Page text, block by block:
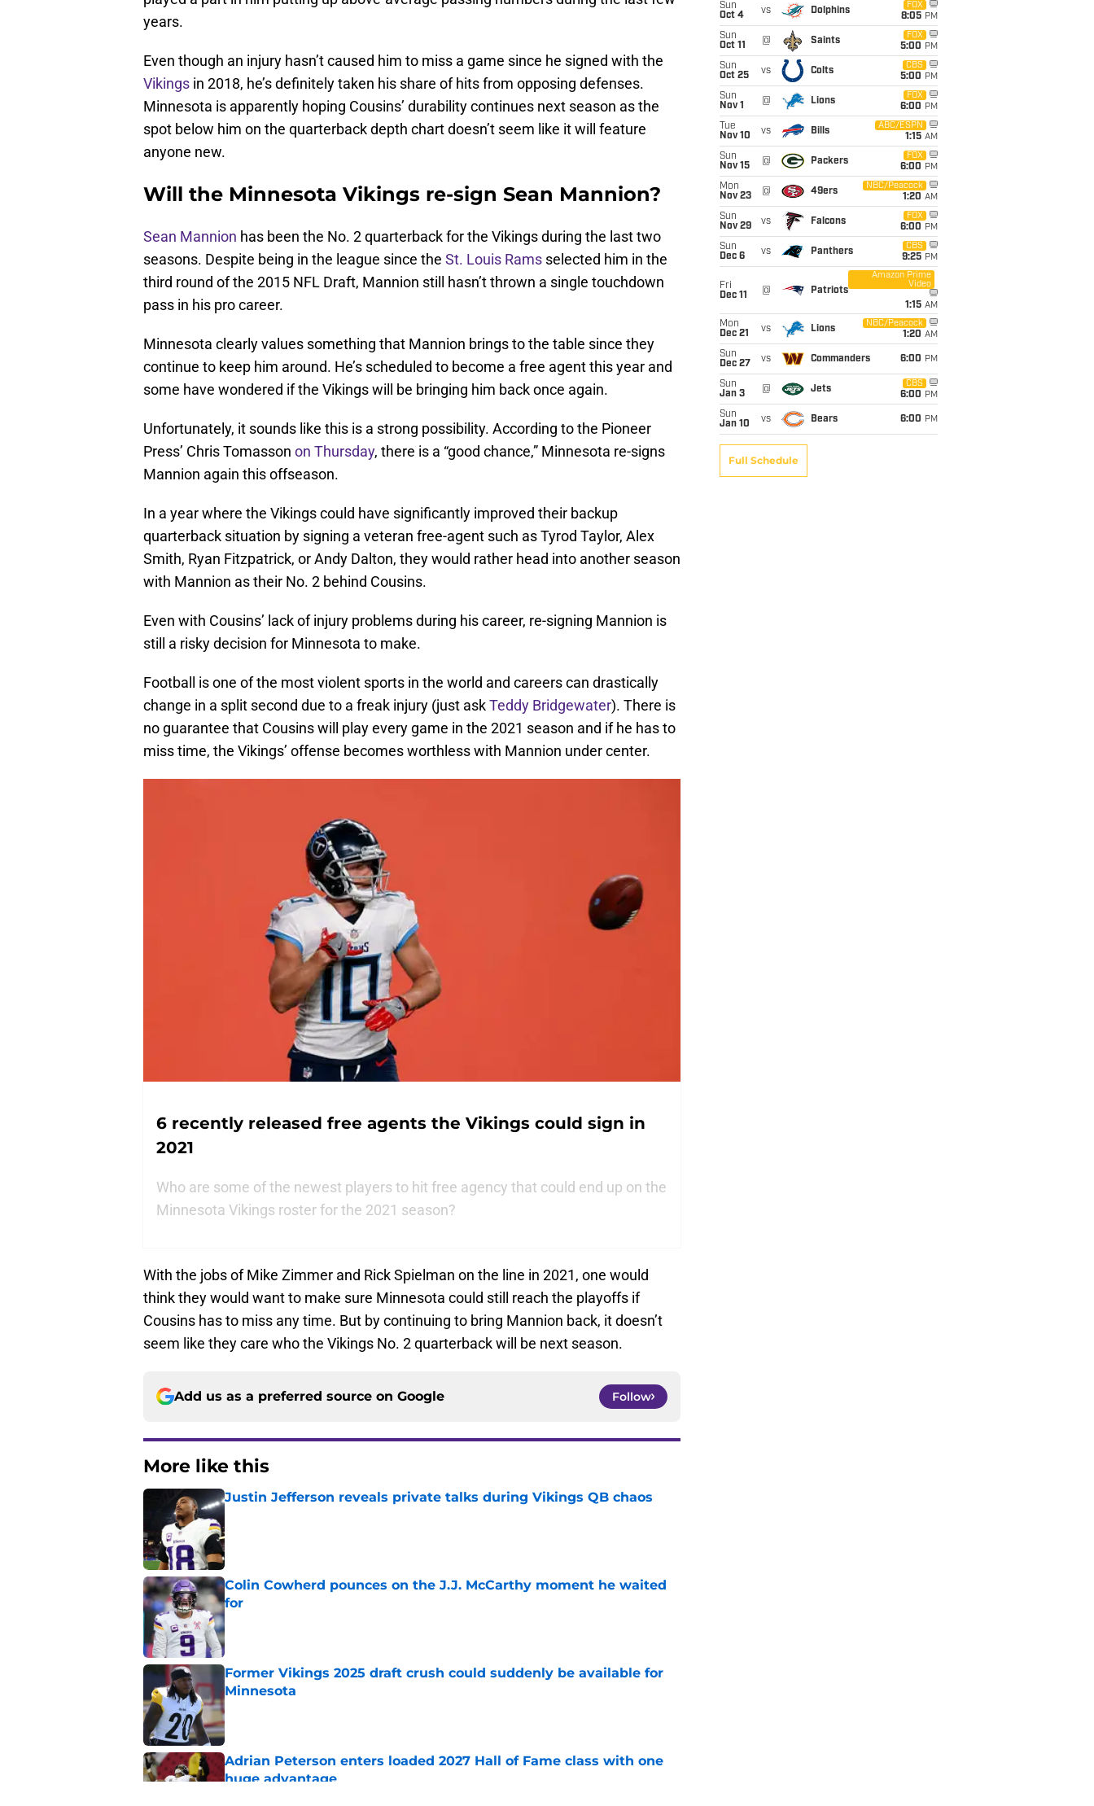
years.
Even though an injury hasn’t caused him to miss a game since he signed with the
Vikings in 2018, he’s definitely taken his share of hits from opposing defenses.
Minnesota is apparently hoping Cousins’ durability continues next season as the
spot below him on the quarterback depth chart doesn’t seem like it will feature
anyone new.
Will the Minnesota Vikings re-sign Sean Mannion?
Sean Mannion has been the No. 2 quarterback for the Vikings during the last two
seasons. Despite being in the league since the St. Louis Rams selected him in the
third round of the 2015 NFL Draft, Mannion still hasn’t thrown a single touchdown
pass in his pro career.
Minnesota clearly values something that Mannion brings to the table since they
continue to keep him around. He’s scheduled to become a free agent this year and
some have wondered if the Vikings will be bringing him back once again.
Unfortunately, it sounds like this is a strong possibility. According to the Pioneer
Press’ Chris Tomasson on Thursday, there is a “good chance,” Minnesota re-signs
Mannion again this offseason.
In a year where the Vikings could have significantly improved their backup
quarterback situation by signing a veteran free-agent such as Tyrod Taylor, Alex
Smith, Ryan Fitzpatrick, or Andy Dalton, they would rather head into another season
with Mannion as their No. 2 behind Cousins.
Even with Cousins’ lack of injury problems during his career, re-signing Mannion is
still a risky decision for Minnesota to make.
Football is one of the most violent sports in the world and careers can drastically
change in a split second due to a freak injury (just askTeddy Bridgewater). There is
no guarantee that Cousins will play every game in the 2021 season and if he has to
miss time, the Vikings’ offense becomes worthless with Mannion under center.
6 recently released free agents the Vikings could sign in
2021
Who are some of the newest players to hit free agency that could end up on the
Minnesota Vikings roster for the 2021 season?
With the jobs of Mike Zimmer and Rick Spielman on the line in 2021, one would
think they would want to make sure Minnesota could still reach the playoffs if
Cousins has to miss any time. But by continuing to bring Mannion back, it doesn’t
seem like they care who the Vikings No. 2 quarterback will be next season.
Add us as a preferred source on Google Follow
More like this
Justin Jefferson reveals private talks during Vikings QB chaos
Published by on Invalid Date
Colin Cowherd pounces on the J.J. McCarthy moment he waited
for
Published by on Invalid Date
Former Vikings 2025 draft crush could suddenly be available for
Minnesota
Published by on Invalid Date
Adrian Peterson enters loaded 2027 Hall of Fame class with one
huge advantage
Sun
Oct 4
vs Dolphins
FOX
8:05 PM
Sun
Oct 11
@ Saints
FOX
5:00 PM
Sun
Oct 25
vs Colts
CBS
5:00 PM
Sun
Nov 1
@ Lions
FOX
6:00 PM
Tue
Nov 10
vs Bills
ABC/ESPN
1:15 AM
Sun
Nov 15
@ Packers
FOX
6:00 PM
Mon
Nov 23
@ 49ers
NBC/Peacock
1:20 AM
Sun
Nov 29
vs Falcons
FOX
6:00 PM
Sun
Dec 6
vs Panthers
CBS
9:25 PM
Fri
Dec 11
@ Patriots
Amazon Prime
Video
1:15 AM
Mon
Dec 21
vs Lions
NBC/Peacock
1:20 AM
Sun
Dec 27
vs Commanders 6:00 PM
Sun
Jan 3
@ Jets
CBS
6:00 PM
Sun
Jan 10
vs Bears 6:00 PM
Full Schedule